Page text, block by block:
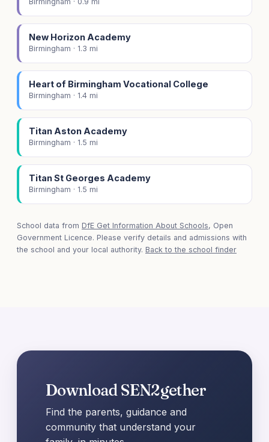
New Horizon Academy
Birmingham · 1.3 mi
Heart of Birmingham Vocational College
Birmingham · 1.4 mi
Titan Aston Academy
Birmingham · 1.5 mi
Titan St Georges Academy
Birmingham · 1.5 mi
School data from DfE Get Information About Schools, Open
Government Licence. Please verify details and admissions with
the school and your local authority. Back to the school finder
Download SEN2gether
Find the parents, guidance and
community that understand your